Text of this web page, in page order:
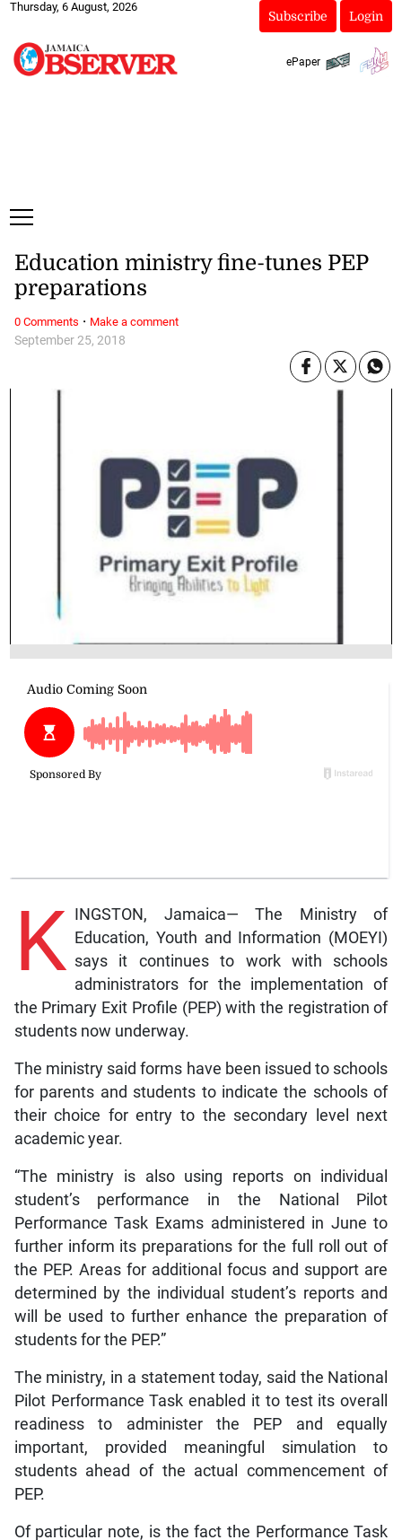
Thursday, 6 August, 2026
Subscribe Login
ePaper
September 25, 2018
Education ministry fine-tunes PEP
preparations
K
INGSTON, Jamaica— The Ministry of
Education, Youth and Information (MOEYI)
says it continues to work with schools
administrators for the implementation of
the Primary Exit Profile (PEP) with the registration of
students now underway.
The ministry said forms have been issued to schools
for parents and students to indicate the schools of
their choice for entry to the secondary level next
academic year.
“The ministry is also using reports on individual
student’s performance in the National Pilot
Performance Task Exams administered in June to
further inform its preparations for the full roll out of
the PEP. Areas for additional focus and support are
determined by the individual student’s reports and
will be used to further enhance the preparation of
students for the PEP.”
The ministry, in a statement today, said the National
Pilot Performance Task enabled it to test its overall
readiness to administer the PEP and equally
important, provided meaningful simulation to
students ahead of the actual commencement of
PEP.
Of particular note, is the fact the Performance Task
0 Comments · Make a comment